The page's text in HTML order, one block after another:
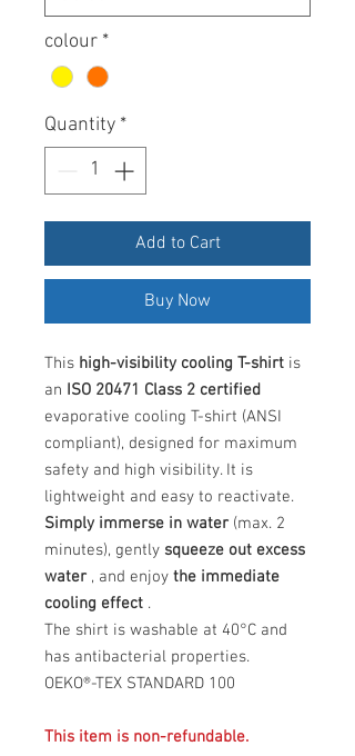
colour *
Quantity *
Add to Cart
Buy Now
This high-visibility cooling T-shirt is
an ISO 20471 Class 2 certified
evaporative cooling T-shirt (ANSI
compliant), designed for maximum
safety and high visibility. It is
lightweight and easy to reactivate.
Simply immerse in water (max. 2
minutes), gently squeeze out excess
water , and enjoy the immediate
cooling effect .
The shirt is washable at 40°C and
has antibacterial properties.
OEKO®-TEX STANDARD 100
This item is non-refundable.